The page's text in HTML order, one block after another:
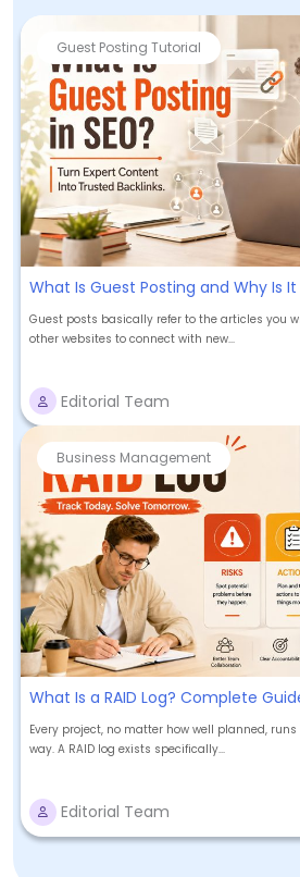
Guest Posting Tutorial
What Is Guest Posting and Why Is
Guest posts basically refer to the articles you
other websites to connect with new...
Editorial Team
Business Management
What Is a RAID Log? Complete
Every project, no matter how well planned,
way. A RAID log exists specifically...
Editorial Team